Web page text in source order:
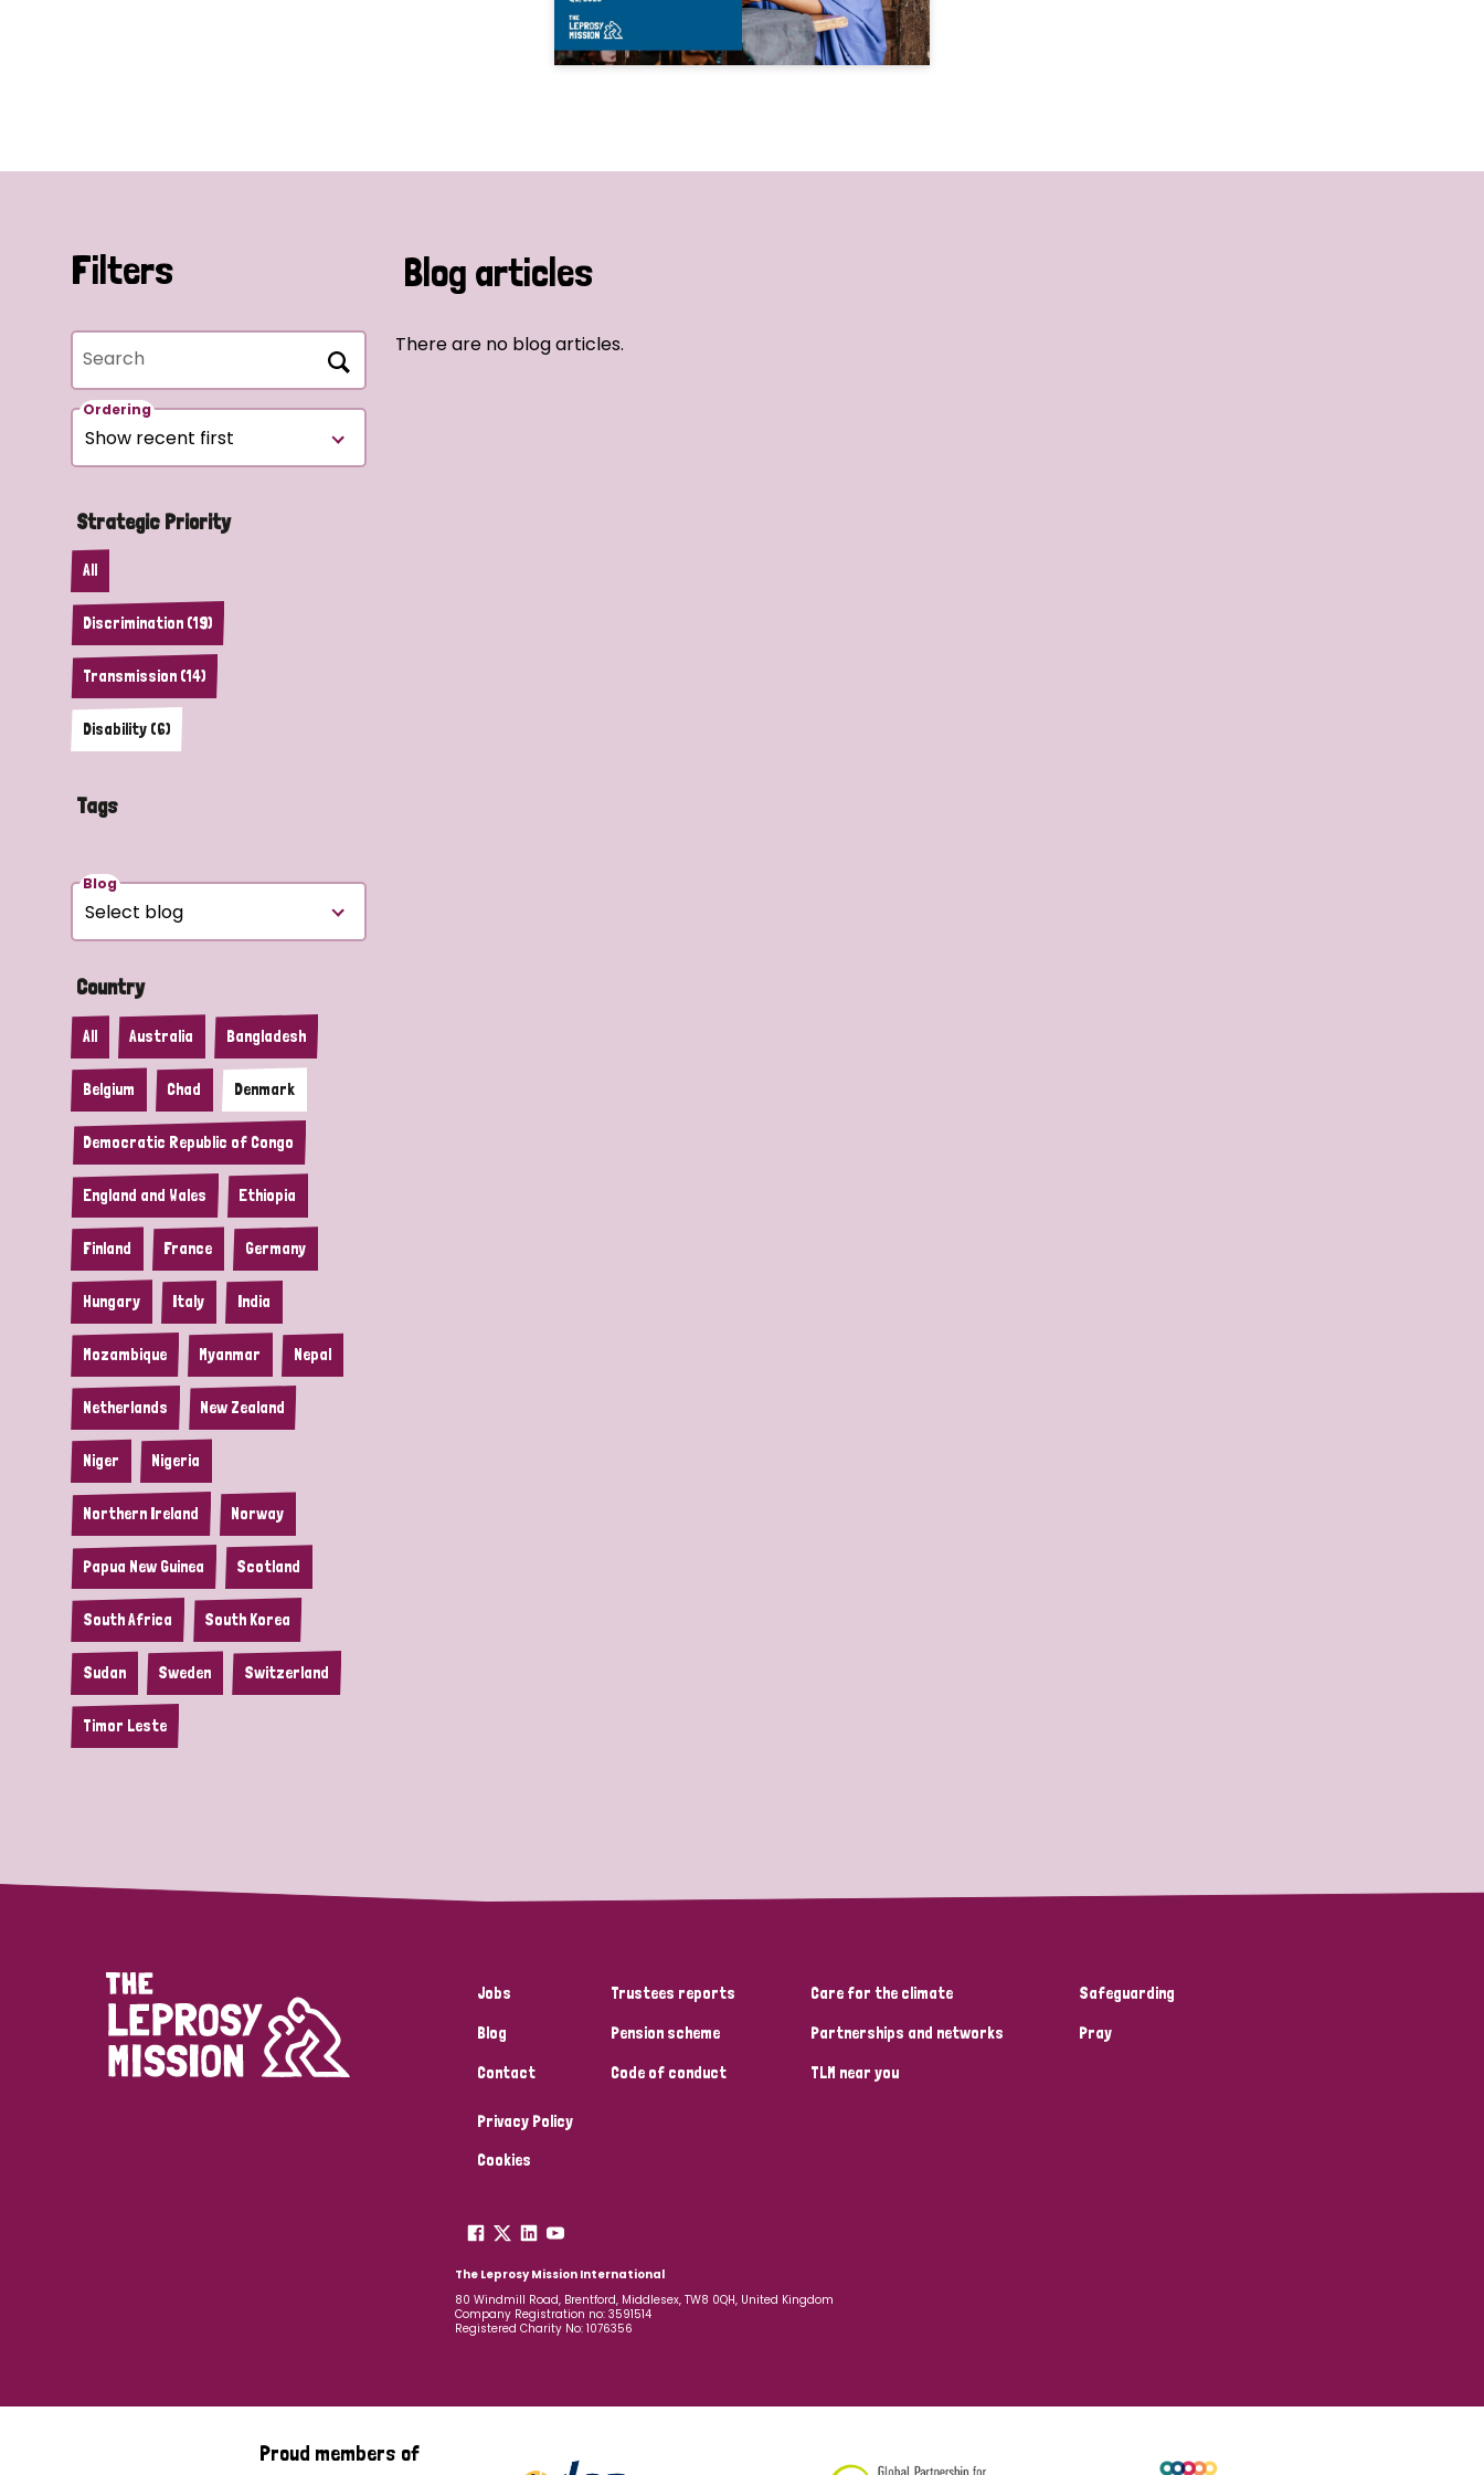
Filters
Search
Ordering
Strategic Priority
All
Discrimination (19)
Transmission (14)
Disability (6)
Tags
Blog
Country
All Australia Bangladesh
Belgium Chad Denmark
Democratic Republic of Congo
England and Wales Ethiopia
Finland France Germany
Hungary Italy India
Mozambique Myanmar Nepal
Netherlands New Zealand
Niger Nigeria
Northern Ireland Norway
Papua New Guinea Scotland
South Africa South Korea
Sudan Sweden Switzerland
Timor Leste
Blog articles
There are no blog articles.
Jobs
Blog
Contact
Trustees reports
Pension scheme
Code of conduct
Care for the climate
Partnerships and networks
TLM near you
Safeguarding
Pray
Privacy Policy
Cookies
The Leprosy Mission International
80 Windmill Road, Brentford, Middlesex, TW8 0QH, United Kingdom
Company Registration no: 3591514
Registered Charity No: 1076356
Proud members of